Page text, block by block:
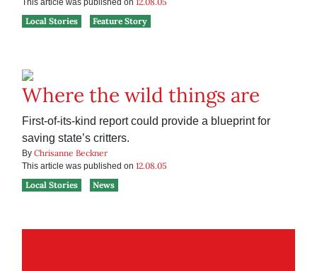
This article was published on
Local Stories
Feature Story
Where the wild things are
First-of-its-kind report could provide a blueprint for
saving state’s critters.
By Chrisanne Beckner
This article was published on 12.08.05
Local Stories
News